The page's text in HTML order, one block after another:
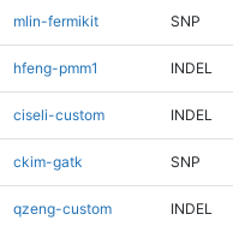
mlin-fermikit SNP
hfeng-pmm1 INDEL
ciseli-custom INDEL
ckim-gatk SNP
qzeng-custom INDEL